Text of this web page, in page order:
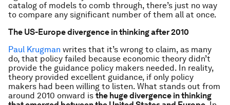
catalog of models to comb through, there’s just no way
to compare any significant number of them all at once.
The US-Europe divergence in thinking after 2010
Paul Krugman writes that it’s wrong to claim, as many
do, that policy failed because economic theory didn’t
provide the guidance policy makers needed. In reality,
theory provided excellent guidance, if only policy
makers had been willing to listen. What stands out from
around 2010 onward is the huge divergence in thinking